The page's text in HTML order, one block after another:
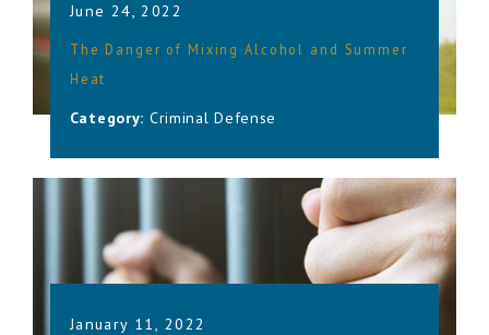
June 24, 2022
The Danger of Mixing Alcohol and Summer
Heat
Category: Criminal Defense
January 11, 2022